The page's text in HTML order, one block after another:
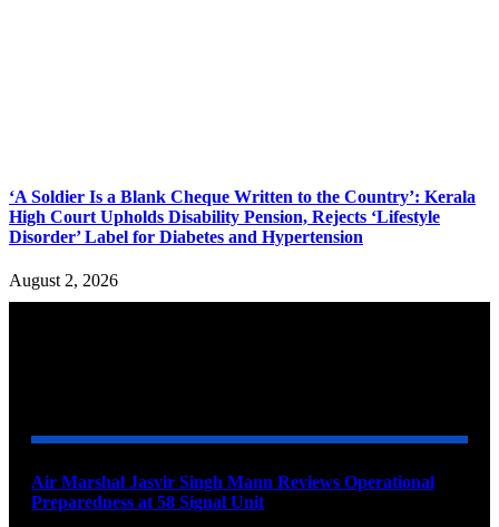
‘A Soldier Is a Blank Cheque Written to the Country’: Kerala
High Court Upholds Disability Pension, Rejects ‘Lifestyle
Disorder’ Label for Diabetes and Hypertension
August 2, 2026
Air Marshal Jasvir Singh Mann Reviews Operational
Preparedness at 58 Signal Unit